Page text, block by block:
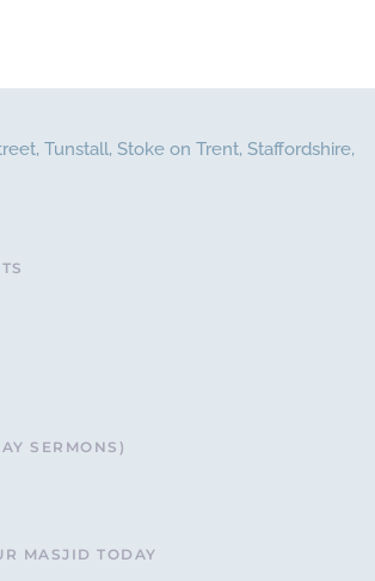
Tunstall, Stoke on Trent, Staffordshire,
SERMONS)
MASJID TODAY